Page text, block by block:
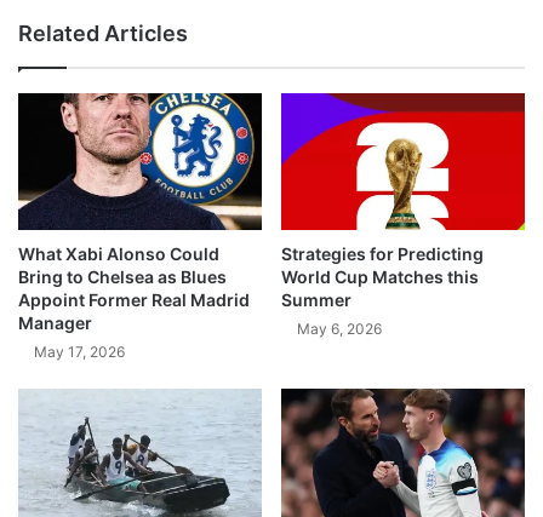
Related Articles
What Xabi Alonso Could
Bring to Chelsea as Blues
Appoint Former Real Madrid
Manager
May 17, 2026
Strategies for Predicting
World Cup Matches this
Summer
May 6, 2026